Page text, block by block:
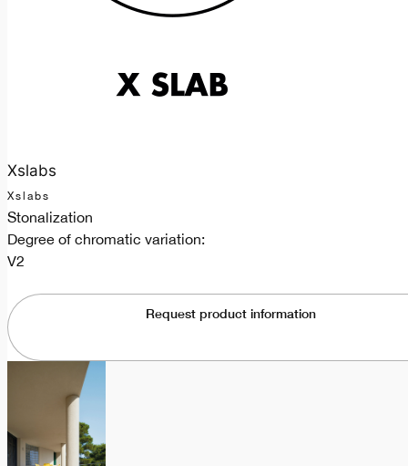
Xslabs
Xslabs
Stonalization
Degree of chromatic variation:
V2
Request product information